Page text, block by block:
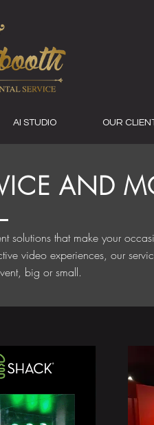
AI STUDIO OUR
AND
solutions that make your
video experiences, our
big or small.